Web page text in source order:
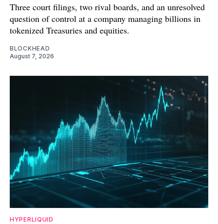
Three court filings, two rival boards, and an unresolved
question of control at a company managing billions in
tokenized Treasuries and equities.
BLOCKHEAD
August 7, 2026
HYPERLIQUID